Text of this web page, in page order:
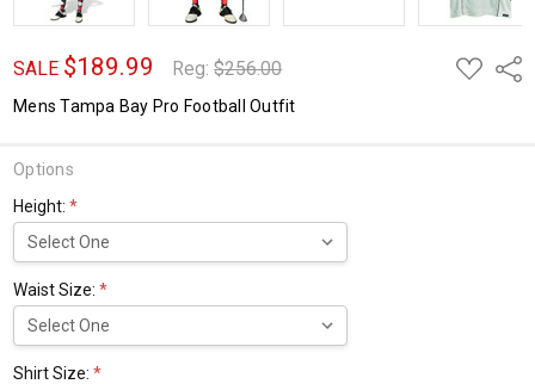
SALE $189.99 Reg:$256.00
ADD
TO
Mens Tampa Bay Pro Football Outfit
Options
Height:*
Waist Size:*
Shirt Size:*